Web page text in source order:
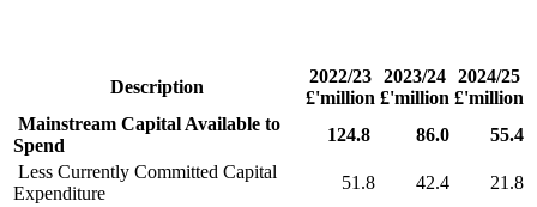
Description
2022/23
£'million
2023/24
£'million
2024/25
£'million
Mainstream Capital Available to
Spend
124.8 86.0
55.4
Less Currently Committed Capital
Expenditure
51.8 42.4
21.8